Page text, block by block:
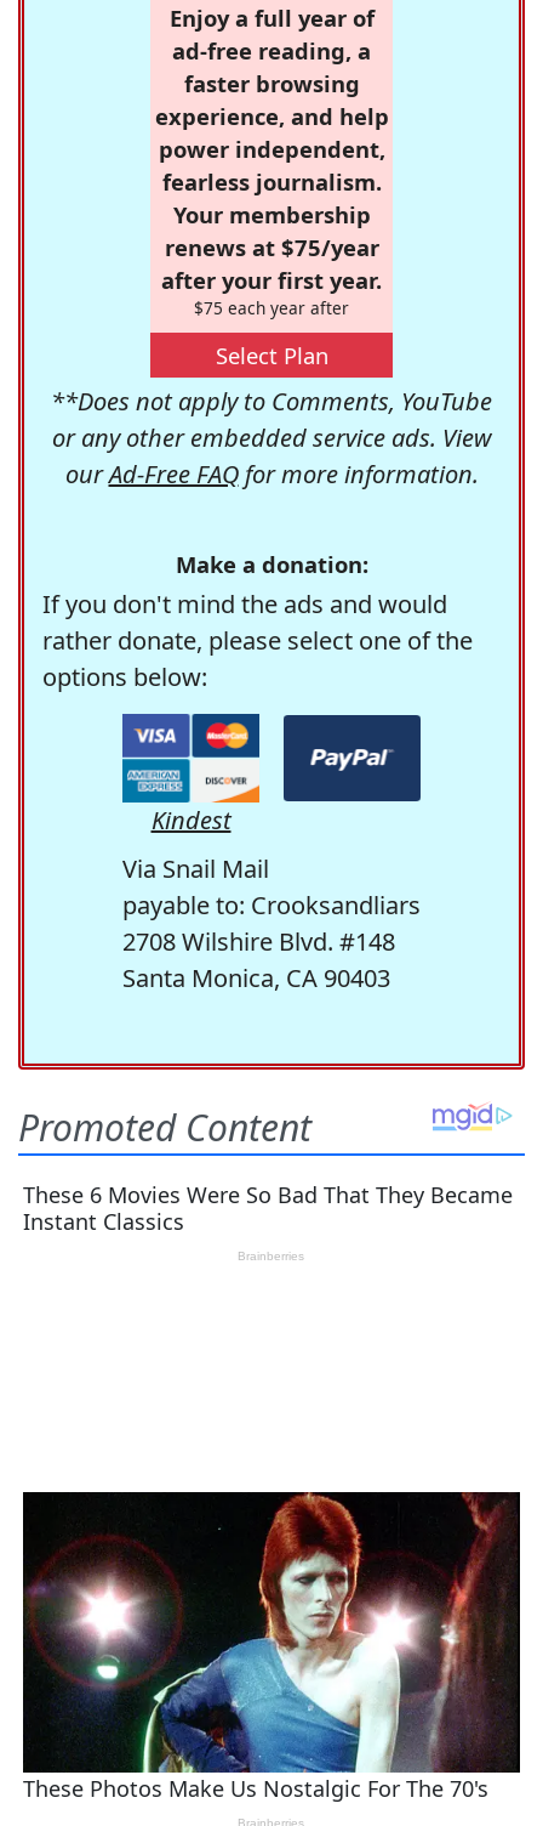
Enjoy a full year of
ad-free reading, a
faster browsing
experience, and help
power independent,
fearless journalism.
Your membership
renews at $75/year
after your first year.
$75 each year after
Select Plan
**Does not apply to Comments, YouTube
or any other embedded service ads. View
ourAd-Free FAQfor more information.
Make a donation:
If you don't mind the ads and would
rather donate, please select one of the
options below:
Kindest
Via Snail Mail
payable to: Crooksandliars
2708 Wilshire Blvd. #148
Santa Monica, CA 90403